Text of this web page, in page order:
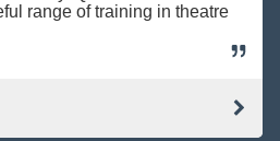
range of training in theatre